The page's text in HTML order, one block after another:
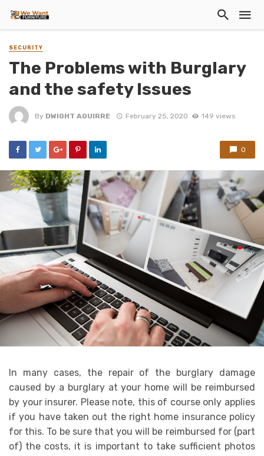
SECURITY
The Problems with Burglary
and the safety Issues
By DWIGHT AGUIRRE February 25, 2020 149 views
0
In many cases, the repair of the burglary damage
caused by a burglary at your home will be reimbursed
by your insurer. Please note, this of course only applies
if you have taken out the right home insurance policy
for this. To be sure that you will be reimbursed for (part
of) the costs, it is important to take sufficient photos